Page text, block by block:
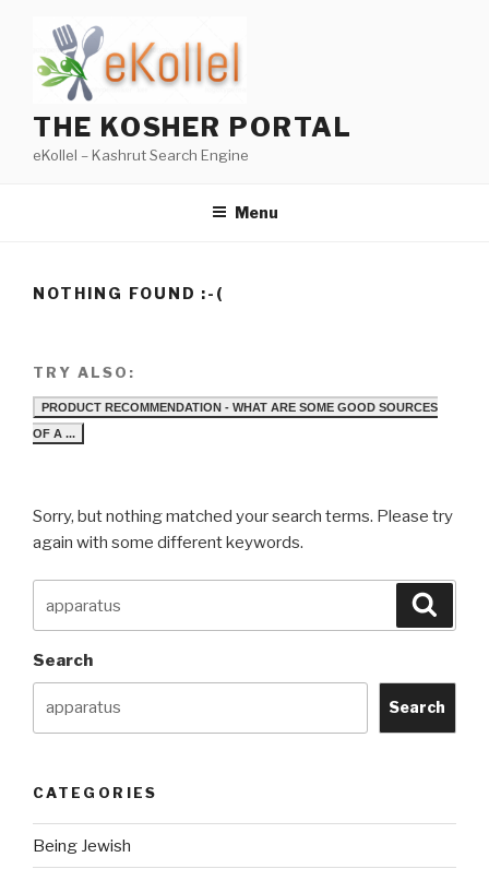
content
THE KOSHER PORTAL
eKollel – Kashrut Search Engine
Menu
NOTHING FOUND :-(
TRY ALSO:
PRODUCT RECOMMENDATION - WHAT ARE SOME GOOD SOURCES
OF A ...
Sorry, but nothing matched your search terms. Please try
again with some different keywords.
for:
Search
Search
CATEGORIES
Being Jewish